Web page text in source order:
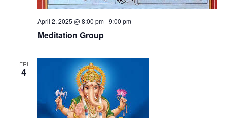
Meditation Group
April 2, 2025 @ 8:00 pm-9:00 pm
FRI
4